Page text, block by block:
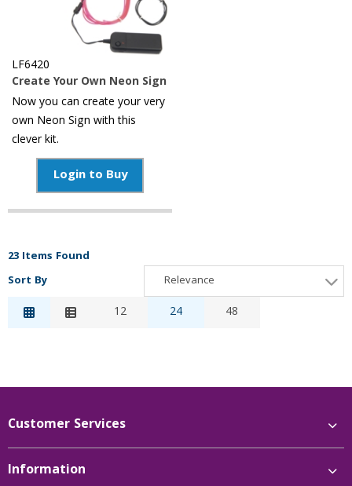
LF6420
Create Your Own Neon Sign
Now you can create your very
own Neon Sign with this
clever kit.
Login to Buy
23 Items Found
Sort By
Relevance
Relevance
12 24 48
Customer Services
Information